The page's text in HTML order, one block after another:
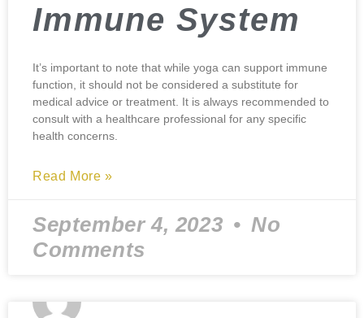
Immune System
It’s important to note that while yoga can support immune
function, it should not be considered a substitute for
medical advice or treatment. It is always recommended to
consult with a healthcare professional for any specific
health concerns.
Read More »
September 4, 2023
No
Comments